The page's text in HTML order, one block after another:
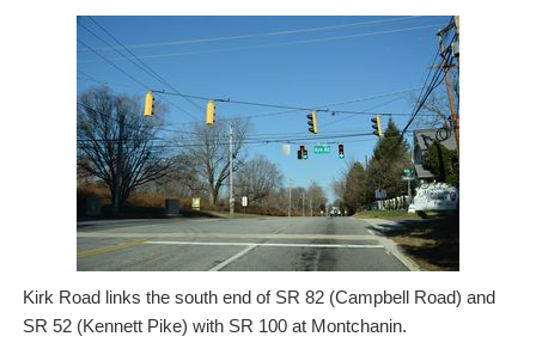
Kirk Road links the south end of SR 82 (Campbell Road) and
SR 52 (Kennett Pike) with SR 100 at Montchanin.